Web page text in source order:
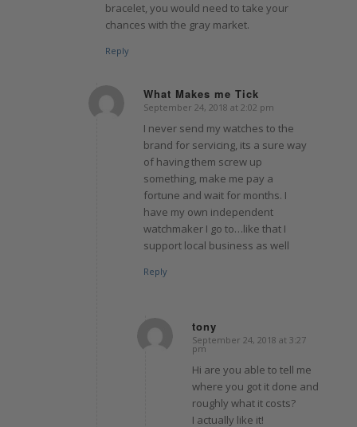
bracelet, you would need to take your
chances with the gray market.
Reply
What Makes me Tick
says:
September 24, 2018 at 2:02 pm
I never send my watches to the
brand for servicing, its a sure way
of having them screw up
something, make me pay a
fortune and wait for months. I
have my own independent
watchmaker I go to…like that I
support local business as well
Reply
tony
says:
September 24, 2018 at 3:27
pm
Hi are you able to tell me
where you got it done and
roughly what it costs?
I actually like it!